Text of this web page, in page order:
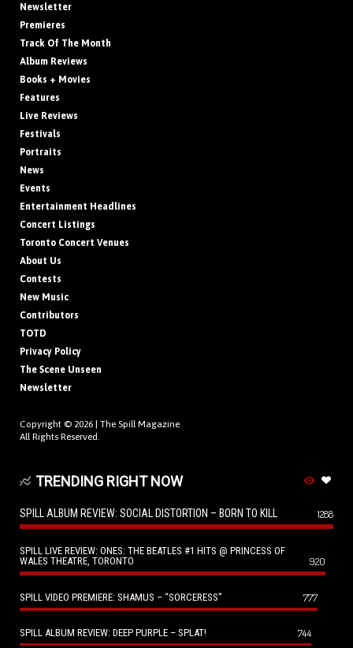
Newsletter
Premieres
Track Of The Month
Album Reviews
Books + Movies
Features
Live Reviews
Festivals
Portraits
News
Events
Entertainment Headlines
Concert Listings
Toronto Concert Venues
About Us
Contests
New Music
Contributors
TOTD
Privacy Policy
The Scene Unseen
Newsletter
Copyright © 2026 | The Spill Magazine
All Rights Reserved.
TRENDING RIGHT NOW
SPILL ALBUM REVIEW: SOCIAL DISTORTION – BORN TO KILL 1288
SPILL LIVE REVIEW: ONES: THE BEATLES #1 HITS @ PRINCESS OF
WALES THEATRE, TORONTO
920
SPILL VIDEO PREMIERE: SHAMUS – “SORCERESS” 777
SPILL ALBUM REVIEW: DEEP PURPLE – SPLAT! 744